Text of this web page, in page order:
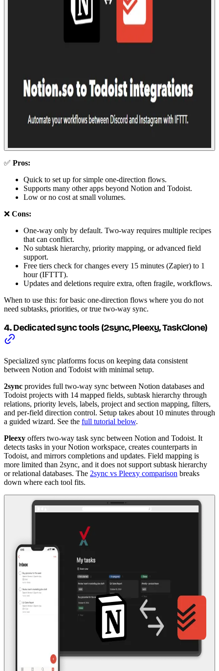
✅ Pros:
Quick to set up for simple one-direction flows.
Supports many other apps beyond Notion and Todoist.
Low or no cost at small volumes.
❌ Cons:
One-way only by default. Two-way requires multiple recipes
that can conflict.
No subtask hierarchy, priority mapping, or advanced field
support.
Free tiers check for changes every 15 minutes (Zapier) to 1
hour (IFTTT).
Updates and deletions require extra, often fragile, workflows.
When to use this: for basic one-direction flows where you do not
need subtasks, priorities, or true two-way sync.
4. Dedicated sync tools (2sync, Pleexy, TaskClone)
Specialized sync platforms focus on keeping data consistent
between Notion and Todoist with minimal setup.
2sync provides full two-way sync between Notion databases and
Todoist projects with 14 mapped fields, subtask hierarchy through
relations, priority levels, labels, project and section mapping, filters,
and per-field direction control. Setup takes about 10 minutes through
a guided wizard. See the full tutorial below.
Pleexy offers two-way task sync between Notion and Todoist. It
detects tasks in your Notion workspace, creates counterparts in
Todoist, and mirrors completions and updates. Field mapping is
more limited than 2sync, and it does not support subtask hierarchy
or relational databases. The 2sync vs Pleexy comparison breaks
down where each tool fits.